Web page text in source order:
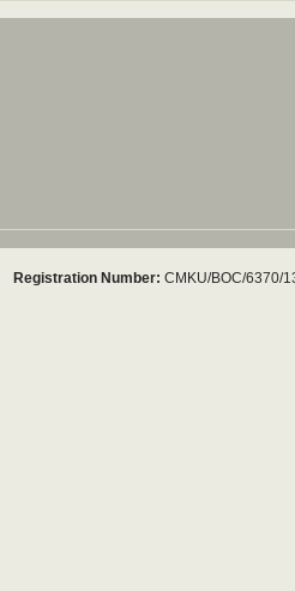
Registration Number: CMKU/BOC/6370/